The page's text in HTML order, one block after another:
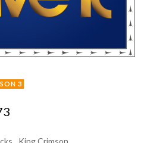
3
King Crimson